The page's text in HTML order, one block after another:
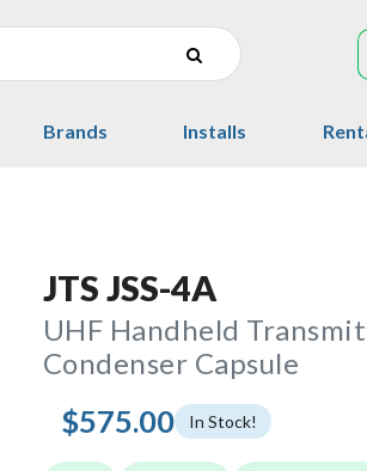
Brands Installs
JTS JSS-4A
UHF Handheld
Condenser Capsule
$575.00 In Stock!